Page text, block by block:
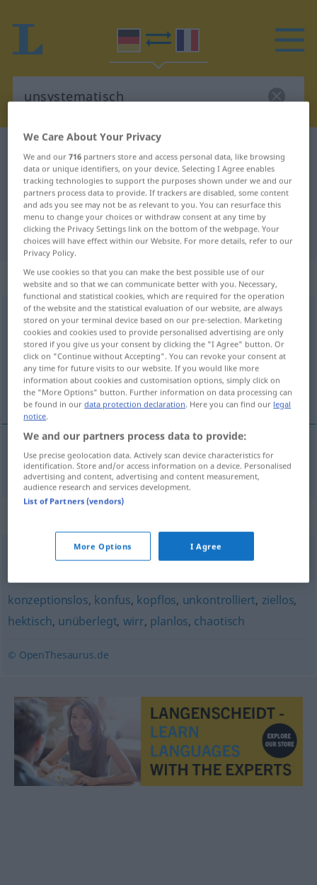
German-French translation for
"unsystematisch"
"unsystematisch" French translation
„unsystematisch“: Adjektiv
unsystematischadj
Overview of all translations
(For more details, click/tap on the translation)
peu systématique, méthodique
peusystématique,méthodique unsystematisch
unmethodisch,regellos,planlos,systemlos
konzeptionslos, konfus, kopflos, unkontrolliert, ziellos,
hektisch, unüberlegt, wirr, planlos, chaotisch
© OpenThesaurus.de
We Care About Your Privacy
We and our716 partners store and access personal data, like browsing
data or unique identifiers, on your device. Selecting I Agree enables
tracking technologies to support the purposes shown under we and our
partners process data to provide. If trackers are disabled, some content
and ads you see may not be as relevant to you. You can resurface this
menu to change your choices or withdraw consent at any time by
clicking the Privacy Settings link on the bottom of the webpage. Your
choices will have effect within our Website. For more details, refer to our
Privacy Policy.
We use cookies so that you can make the best possible use of our
website and so that we can communicate better with you. Necessary,
functional and statistical cookies, which are required for the operation
of the website and the statistical evaluation of our website, are always
stored on your terminal device based on our pre-selection. Marketing
cookies and cookies used to provide personalised advertising are only
stored if you give us your consent by clicking the "I Agree" button. Or
click on "Continue without Accepting". You can revoke your consent at
any time for future visits to our website. If you would like more
information about cookies and customisation options, simply click on
the "More Options" button. Further information on data processing can
be found in ourdata protection declaration. Here you can find our legal
notice.
We and our partners process data to provide:
Use precise geolocation data. Actively scan device characteristics for
identification. Store and/or access information on a device. Personalised
advertising and content, advertising and content measurement,
audience research and services development.
List of Partners (vendors)
More Options I Agree